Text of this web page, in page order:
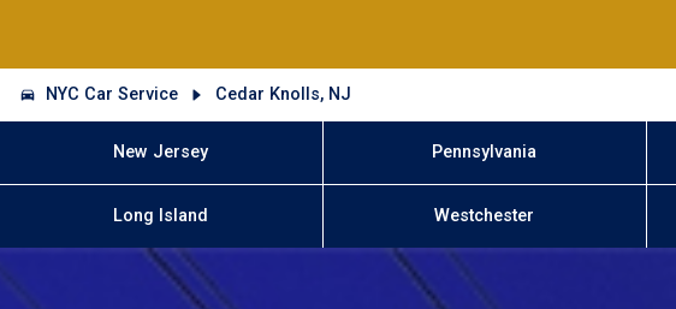
NYC Car Service Cedar Knolls, NJ
New Jersey Pennsylvania
Long Island Westchester